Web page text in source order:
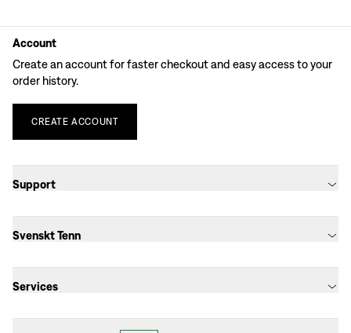
Account
Create an account for faster checkout and easy access to your
order history.
CREATE ACCOUNT
Support
Svenskt Tenn
Services